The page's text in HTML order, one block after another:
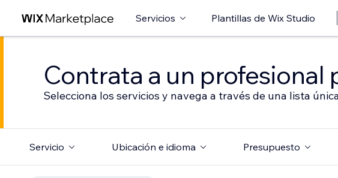
Servicios Plantillas de Wix Studio
Contrata a un profesional
Selecciona los servicios y navega a través de una lista
Servicio Ubicación e idioma Presupuesto